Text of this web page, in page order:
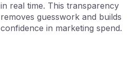
in real time. This transparency
removes guesswork and builds
confidence in marketing spend.